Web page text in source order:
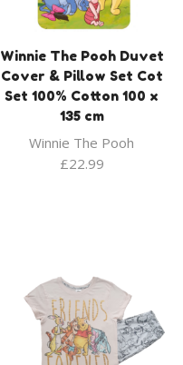
Winnie The Pooh Duvet
Cover & Pillow Set Cot
Set 100% Cotton 100 x
135 cm
Winnie The Pooh
£22.99